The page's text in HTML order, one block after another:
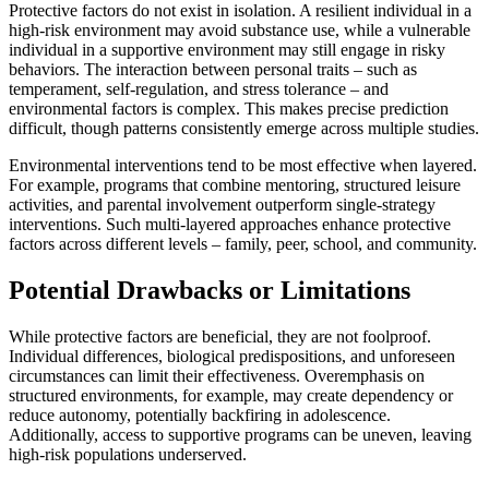
Protective factors do not exist in isolation. A resilient individual in a
high-risk environment may avoid substance use, while a vulnerable
individual in a supportive environment may still engage in risky
behaviors. The interaction between personal traits – such as
temperament, self-regulation, and stress tolerance – and
environmental factors is complex. This makes precise prediction
difficult, though patterns consistently emerge across multiple studies.
Environmental interventions tend to be most effective when layered.
For example, programs that combine mentoring, structured leisure
activities, and parental involvement outperform single-strategy
interventions. Such multi-layered approaches enhance protective
factors across different levels – family, peer, school, and community.
Potential Drawbacks or Limitations
While protective factors are beneficial, they are not foolproof.
Individual differences, biological predispositions, and unforeseen
circumstances can limit their effectiveness. Overemphasis on
structured environments, for example, may create dependency or
reduce autonomy, potentially backfiring in adolescence.
Additionally, access to supportive programs can be uneven, leaving
high-risk populations underserved.